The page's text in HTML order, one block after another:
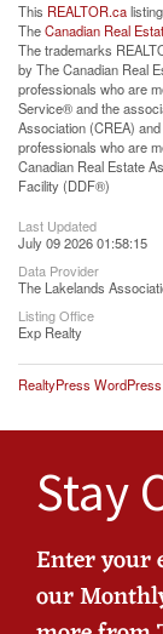
This REALTOR.ca
TheCanadian Real
The trademarks
by The Canadian Real
professionals who are
Service® and the
Association (CREA)
professionals who are
Canadian Real Estate
Facility (DDF®)
Last Updated
July 09 2026 01:58:15
Data Provider
The Lakelands
Listing Office
Exp Realty
RealtyPress
Stay
Enter your
our